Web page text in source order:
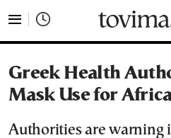
Greek Health
Mask Use for
Authorities are warning